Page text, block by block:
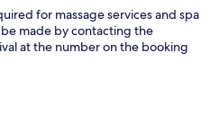
for massage services and spa
made by contacting the
at the number on the booking